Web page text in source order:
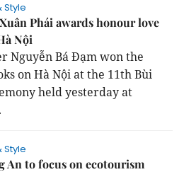
Style
Phái awards honour love
Nội
Nguyễn Bá Đạm won the
on Hà Nội at the 11th Bùi
held yesterday at
Style
An to focus on ecotourism